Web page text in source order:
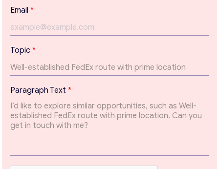
possible.
Email*
Your Message *
Email *
Topic *
*
T
o
p
i
m
a
Paragraph Text *